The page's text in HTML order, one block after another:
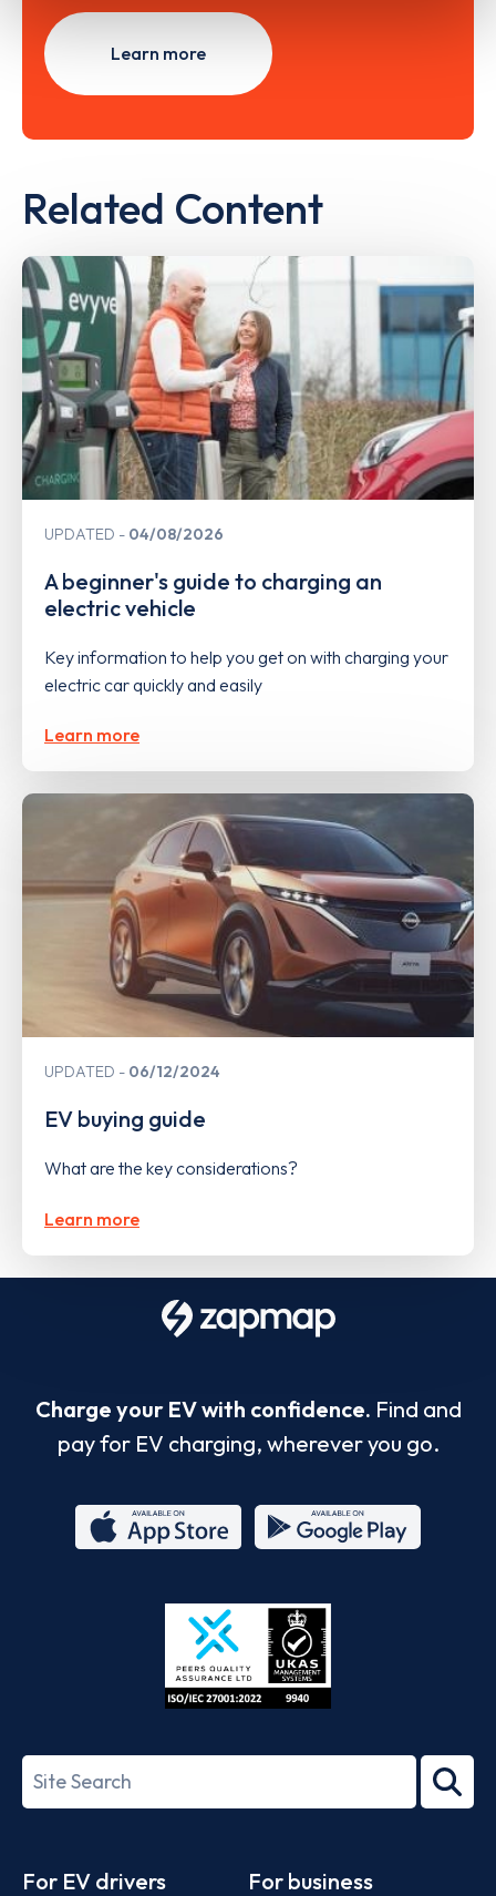
Learn more
Related Content
UPDATED 04/08/2026
A beginner's guide to charging an
electric vehicle
Key information to help you get on with charging your
electric car quickly and easily
Learn more
UPDATED 06/12/2024
EV buying guide
What are the key considerations?
Learn more
Charge your EV with confidence. Find and
pay for EV charging, wherever you go.
Store
27001-
Search
term
For EV drivers For business